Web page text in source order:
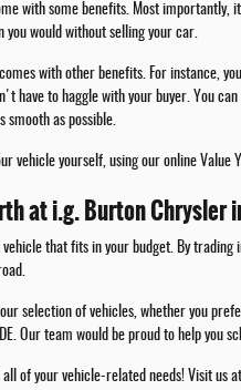
with some benefits. Most importantly,
you would without selling your car.
with other benefits. For instance,
have to haggle with your buyer. You
as possible.
vehicle yourself, using our online Value
at i.g. Burton Chrysler
that fits in your budget. By trading
selection of vehicles, whether you
Our team would be proud to help you
of your vehicle-related needs! Visit us